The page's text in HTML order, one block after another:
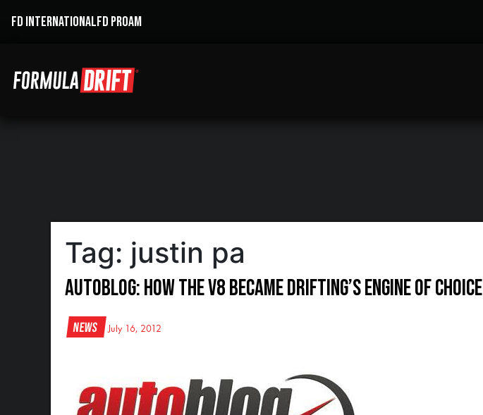
FD INTERNATIONALFD PROAM
Tag: justin pa
Autoblog: How the V8 became drifting’s engine of choice
News July 16, 2012